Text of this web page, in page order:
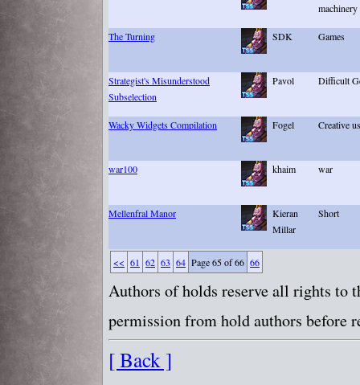
machinery
The Turning SDK Games
Strategist's Misunderstood
Subselection
Pavol Difficult
Wacky Widgets Compilation Fogel Creative
war100 khaim war
Mellenfral Manor
Kieran
Millar
Short
<< 61 62 63 64 Page 65 of 66 66
Authors of holds reserve all rights to
permission from hold authors
[ Back ]